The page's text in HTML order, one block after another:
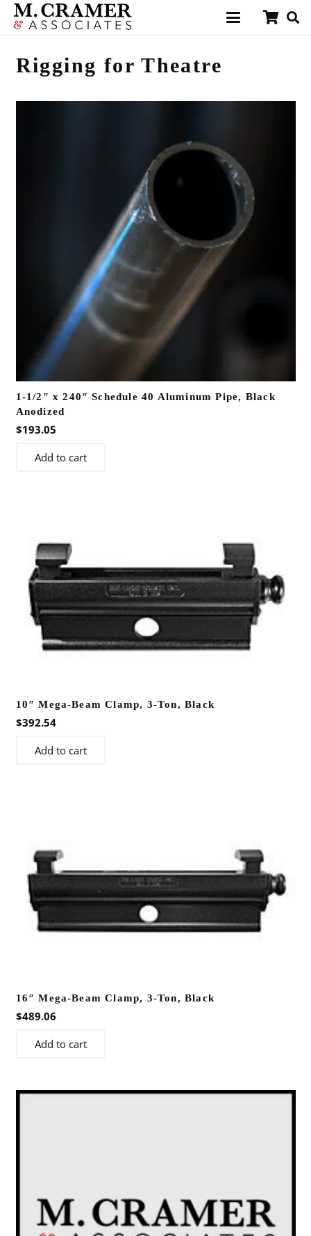
Rigging for Theatre
1-1/2″ x 240″ Schedule 40 Aluminum Pipe, Black
Anodized
$193.05
Add to cart
10″ Mega-Beam Clamp, 3-Ton, Black
$392.54
Add to cart
16″ Mega-Beam Clamp, 3-Ton, Black
$489.06
Add to cart